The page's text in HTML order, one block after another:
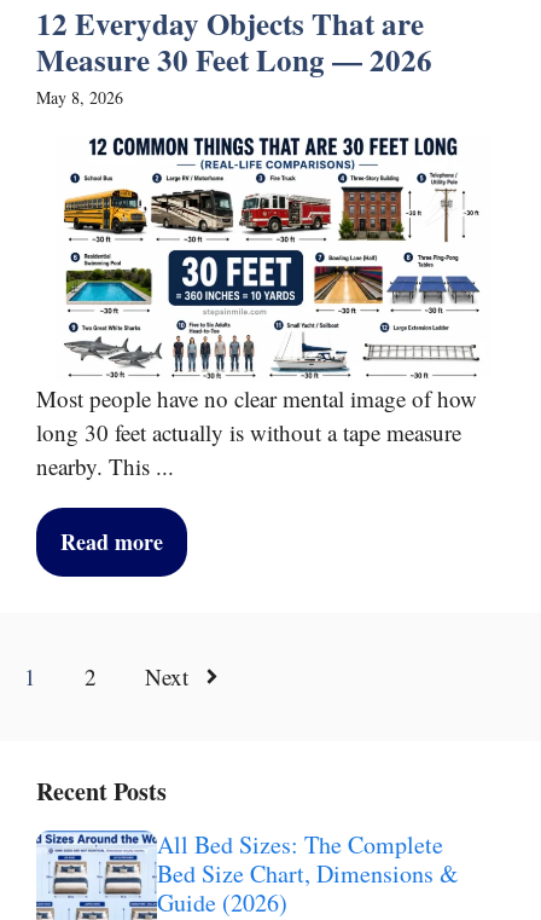
12 Everyday Objects That are
Measure 30 Feet Long — 2026
May 8, 2026
Most people have no clear mental image of how
long 30 feet actually is without a tape measure
nearby. This ...
Read more
1 2 Next
Recent Posts
All Bed Sizes: The Complete
Bed Size Chart, Dimensions &
Guide (2026)